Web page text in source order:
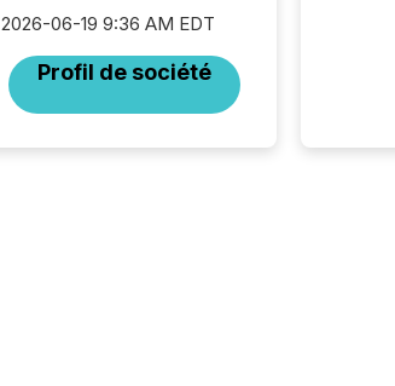
2026-06-19 9:36 AM EDT
Profil de société